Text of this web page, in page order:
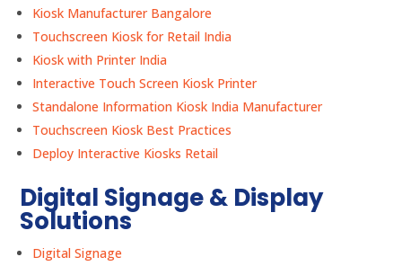
Kiosk Manufacturer Bangalore
Touchscreen Kiosk for Retail India
Kiosk with Printer India
Interactive Touch Screen Kiosk Printer
Standalone Information Kiosk India Manufacturer
Touchscreen Kiosk Best Practices
Deploy Interactive Kiosks Retail
Digital Signage & Display
Solutions
Digital Signage